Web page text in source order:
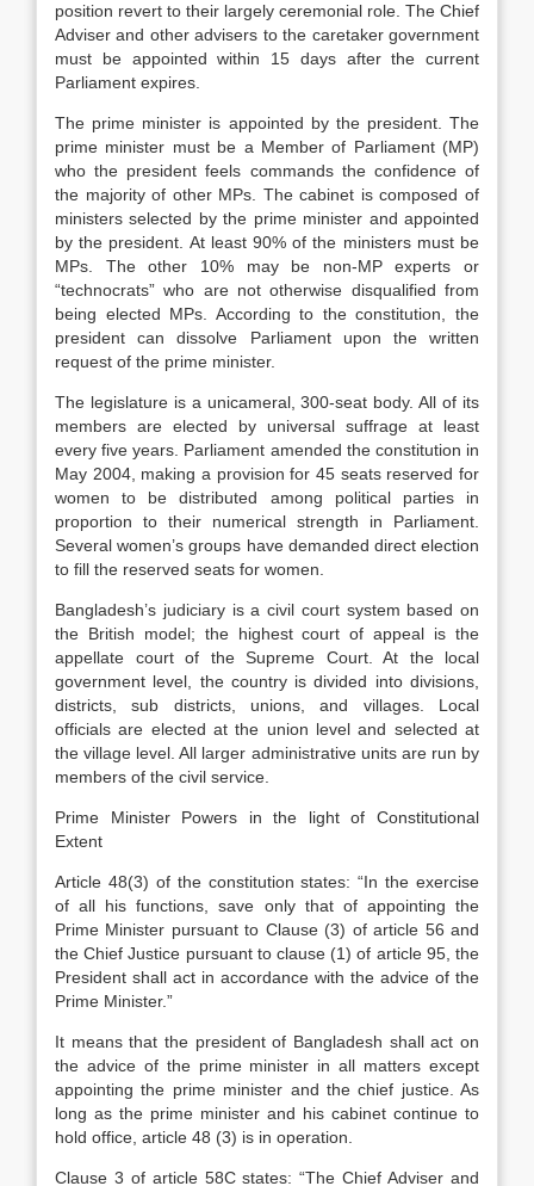
position revert to their largely ceremonial role. The Chief
Adviser and other advisers to the caretaker government
must be appointed within 15 days after the current
Parliament expires.
The prime minister is appointed by the president. The
prime minister must be a Member of Parliament (MP)
who the president feels commands the confidence of
the majority of other MPs. The cabinet is composed of
ministers selected by the prime minister and appointed
by the president. At least 90% of the ministers must be
MPs. The other 10% may be non-MP experts or
“technocrats” who are not otherwise disqualified from
being elected MPs. According to the constitution, the
president can dissolve Parliament upon the written
request of the prime minister.
The legislature is a unicameral, 300-seat body. All of its
members are elected by universal suffrage at least
every five years. Parliament amended the constitution in
May 2004, making a provision for 45 seats reserved for
women to be distributed among political parties in
proportion to their numerical strength in Parliament.
Several women’s groups have demanded direct election
to fill the reserved seats for women.
Bangladesh’s judiciary is a civil court system based on
the British model; the highest court of appeal is the
appellate court of the Supreme Court. At the local
government level, the country is divided into divisions,
districts, sub districts, unions, and villages. Local
officials are elected at the union level and selected at
the village level. All larger administrative units are run by
members of the civil service.
Prime Minister Powers in the light of Constitutional
Extent
Article 48(3) of the constitution states: “In the exercise
of all his functions, save only that of appointing the
Prime Minister pursuant to Clause (3) of article 56 and
the Chief Justice pursuant to clause (1) of article 95, the
President shall act in accordance with the advice of the
Prime Minister.”
It means that the president of Bangladesh shall act on
the advice of the prime minister in all matters except
appointing the prime minister and the chief justice. As
long as the prime minister and his cabinet continue to
hold office, article 48 (3) is in operation.
Clause 3 of article 58C states: “The Chief Adviser and